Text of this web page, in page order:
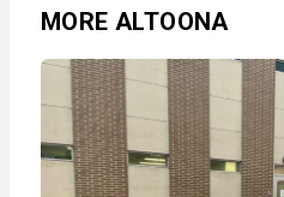
MORE ALTOONA